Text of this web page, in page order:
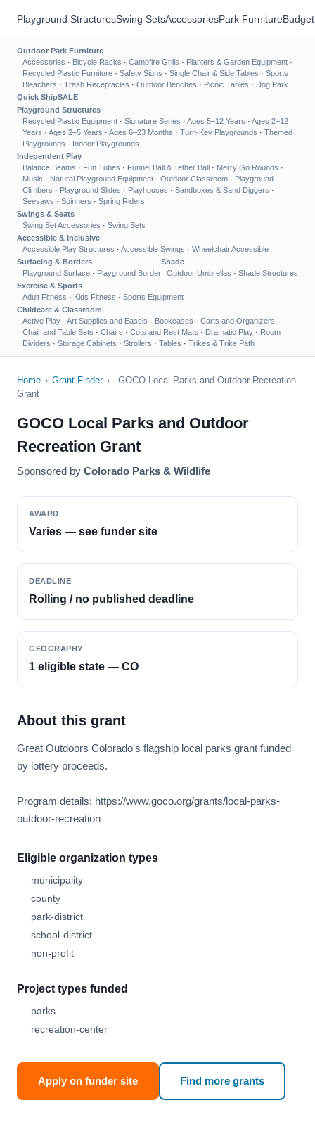
Playground StructuresSwing SetsAccessoriesPark Furniture
Outdoor Park Furniture
Accessories · Bicycle Racks · Campfire Grills · Planters & Garden Equipment ·
Recycled Plastic Furniture · Safety Signs · Single Chair & Side Tables · Sports
Bleachers · Trash Receptacles · Outdoor Benches · Picnic Tables · Dog Park
Quick ShipSALE
Playground Structures
Recycled Plastic Equipment · Signature Series · Ages 5–12 Years · Ages 2–12
Years · Ages 2–5 Years · Ages 6–23 Months · Turn-Key Playgrounds · Themed
Playgrounds · Indoor Playgrounds
Independent Play
Balance Beams · Fun Tubes · Funnel Ball & Tether Ball · Merry Go Rounds ·
Music · Natural Playground Equipment · Outdoor Classroom · Playground
Climbers · Playground Slides · Playhouses · Sandboxes & Sand Diggers ·
Seesaws · Spinners · Spring Riders
Swings & Seats
Swing Set Accessories · Swing Sets
Accessible & Inclusive
Accessible Play Structures · Accessible Swings · Wheelchair Accessible
Surfacing & Borders
Playground Surface · Playground Border
Shade
Outdoor Umbrellas · Shade Structures
Exercise & Sports
Adult Fitness · Kids Fitness · Sports Equipment
Childcare & Classroom
Active Play · Art Supplies and Easels · Bookcases · Carts and Organizers ·
Chair and Table Sets · Chairs · Cots and Rest Mats · Dramatic Play · Room
Dividers · Storage Cabinets · Strollers · Tables · Trikes & Trike Path
Home › Grant Finder ›
GOCO Local Parks and Outdoor Recreation
Grant
GOCO Local Parks and Outdoor
Recreation Grant
Sponsored by Colorado Parks & Wildlife
AWARD
Varies — see funder site
DEADLINE
Rolling / no published deadline
GEOGRAPHY
1 eligible state — CO
About this grant
Great Outdoors Colorado's flagship local parks grant funded
by lottery proceeds.
Program details: https://www.goco.org/grants/local-parks-
outdoor-recreation
Eligible organization types
municipality
county
park-district
school-district
non-profit
Project types funded
parks
recreation-center
Apply on funder site Find more grants